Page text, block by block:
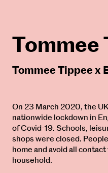
Tommee
Tommee Tippee x
On 23 March 2020, the
nationwide lockdown in
of Covid-19. Schools,
shops were closed.
home and avoid all
household.